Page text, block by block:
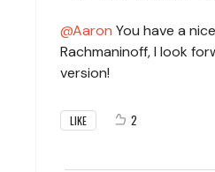
Aaron You have a
Rachmaninoff, I look
version!
LIKE 2